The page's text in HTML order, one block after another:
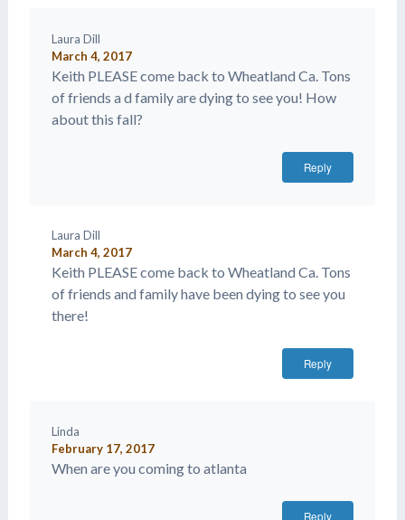
Laura Dill
March 4, 2017
Keith PLEASE come back to Wheatland Ca. Tons
of friends a d family are dying to see you! How
about this fall?
Reply
Laura Dill
March 4, 2017
Keith PLEASE come back to Wheatland Ca. Tons
of friends and family have been dying to see you
there!
Reply
Linda
February 17, 2017
When are you coming to atlanta
Reply